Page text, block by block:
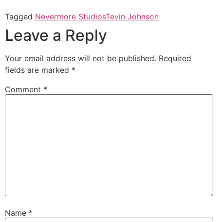
Tagged Nevermore StudiosTevin Johnson
Leave a Reply
Your email address will not be published. Required
fields are marked *
Comment *
Name *